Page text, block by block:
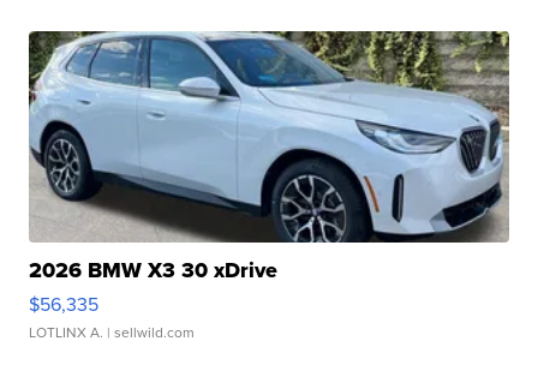
2026 BMW X3 30 xDrive
$56,335
LOTLINX A. | sellwild.com